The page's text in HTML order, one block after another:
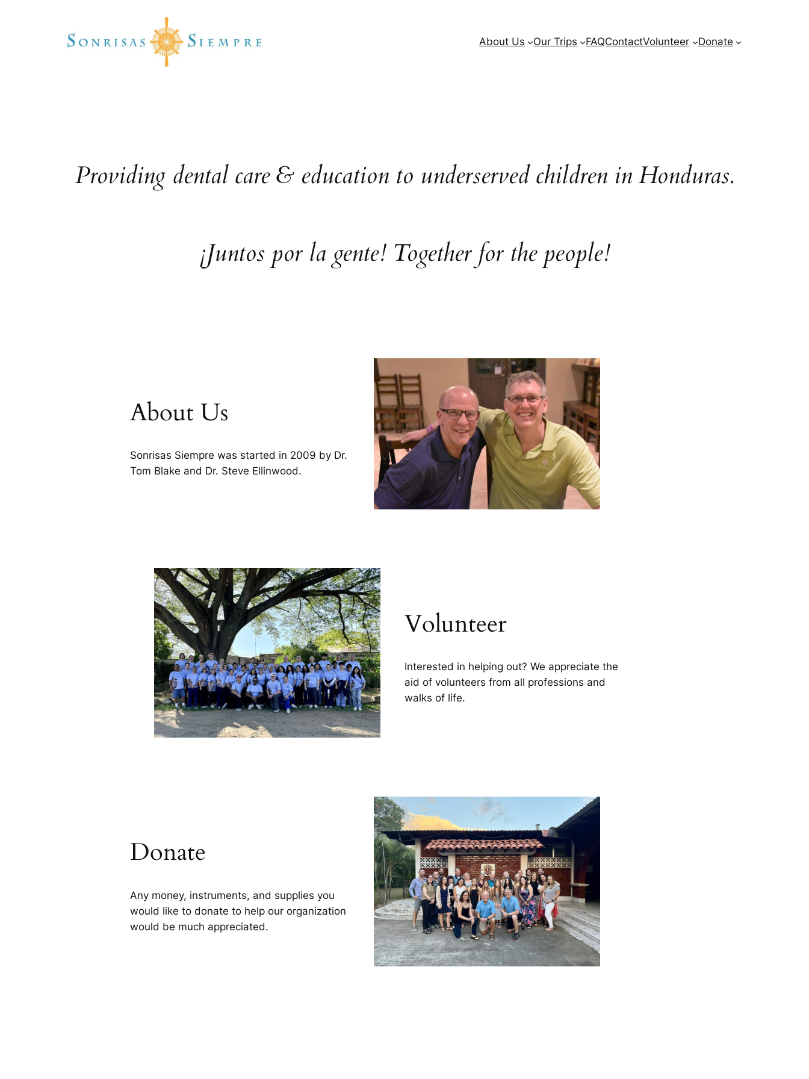
About Us Our Trips FAQContactVolunteer Donate
Providing dental care & education to underserved children in Honduras.
¡Juntos por la gente! Together for the people!
About Us
Sonrisas Siempre was started in 2009 by Dr.
Tom Blake and Dr. Steve Ellinwood.
Volunteer
Interested in helping out? We appreciate the
aid of volunteers from all professions and
walks of life.
Donate
Any money, instruments, and supplies you
would like to donate to help our organization
would be much appreciated.